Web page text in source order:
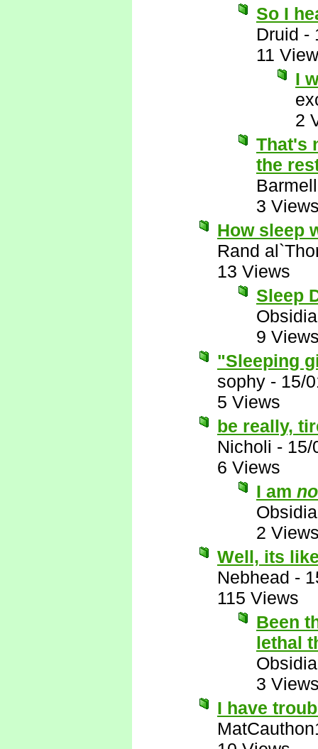
So I
Druid -
11
I
2
That's
the
3
How sleep
Rand
13 Views
Sleep
9
"Sleeping
sophy - 15/
5 Views
be really,
Nicholi - 15/
6 Views
I am
2
Well, its
Nebhead -
115 Views
Been
lethal
3
I have